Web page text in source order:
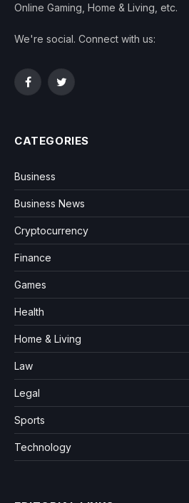
Online Gaming, Home & Living, etc.
We're social. Connect with us:
FacebookTwitter
CATEGORIES
Business
Business News
Cryptocurrency
Finance
Games
Health
Home & Living
Law
Legal
Sports
Technology